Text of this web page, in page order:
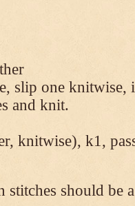
slip one knitwise,
and knit.
knitwise), k1,
stitches should be